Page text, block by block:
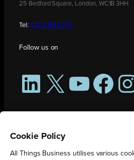
25 Bedford Square, London, WC1B 3HH
Tel: 0208 176 0176
Follow us on
LinkedIn
X YouTube
Cookie Policy
All Things Business utilises various